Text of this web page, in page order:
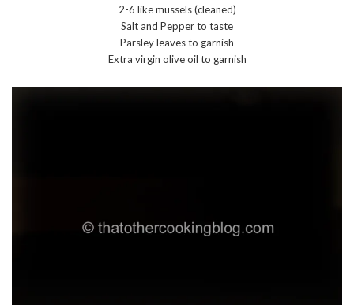
2-6 like mussels (cleaned)
Salt and Pepper to taste
Parsley leaves to garnish
Extra virgin olive oil to garnish